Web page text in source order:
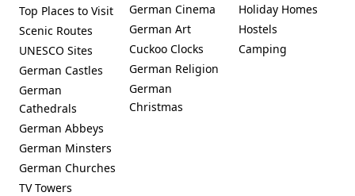
Top Places to Visit
Scenic Routes
UNESCO Sites
German Castles
German
Cathedrals
German Abbeys
German Minsters
German Churches
TV Towers
German Cinema
German Art
Cuckoo Clocks
German Religion
German
Christmas
Holiday Homes
Hostels
Camping